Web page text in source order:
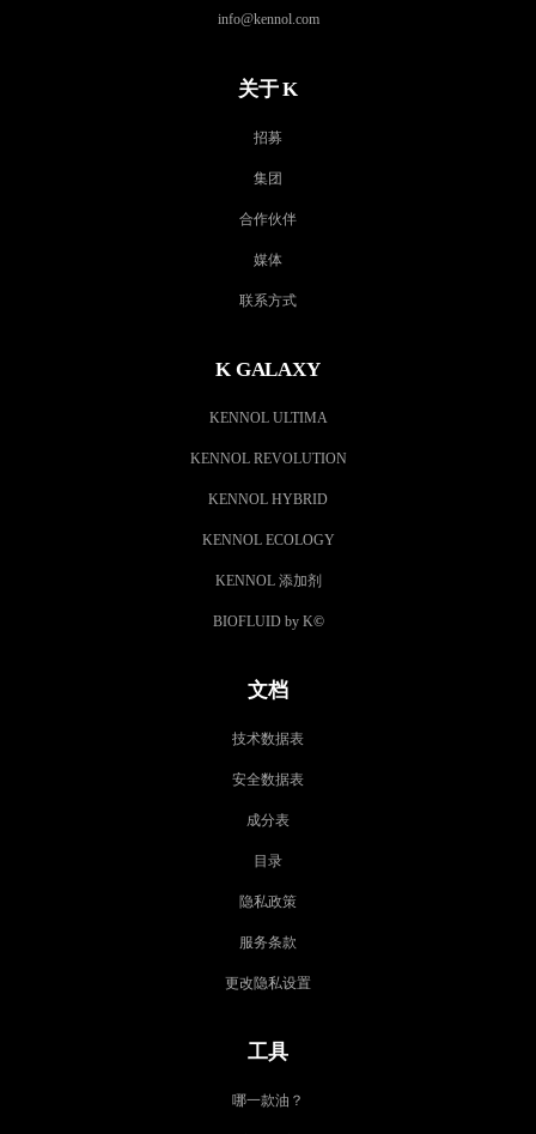
info@kennol.com
关于 K
招募
集团
合作伙伴
媒体
联系方式
K GALAXY
KENNOL ULTIMA
KENNOL REVOLUTION
KENNOL HYBRID
KENNOL ECOLOGY
KENNOL 添加剂
BIOFLUID by K©
文档
技术数据表
安全数据表
成分表
目录
隐私政策
服务条款
更改隐私设置
工具
哪一款油？